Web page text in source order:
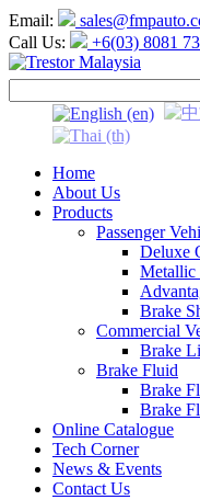
Email:
Call Us:
+6(03) 8081
Home
About Us
Products
Passenger
Deluxe
Metallic
Brake
Commercial
Brake
Brake Fluid
Brake
Brake
Online Catalogue
Tech Corner
News & Events
Contact Us
▼